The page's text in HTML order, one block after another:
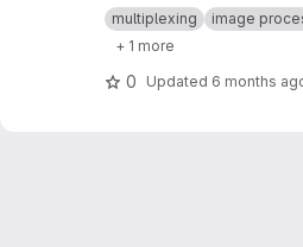
fluorescent data acquired
multiplexing image
+ 1 more
0 Updated 6 months